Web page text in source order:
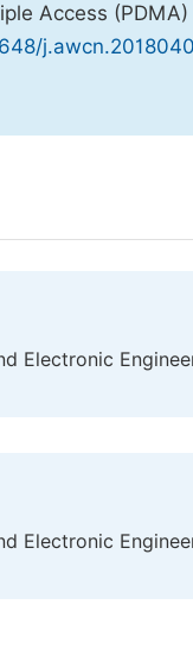
Access
Electronic
Electronic